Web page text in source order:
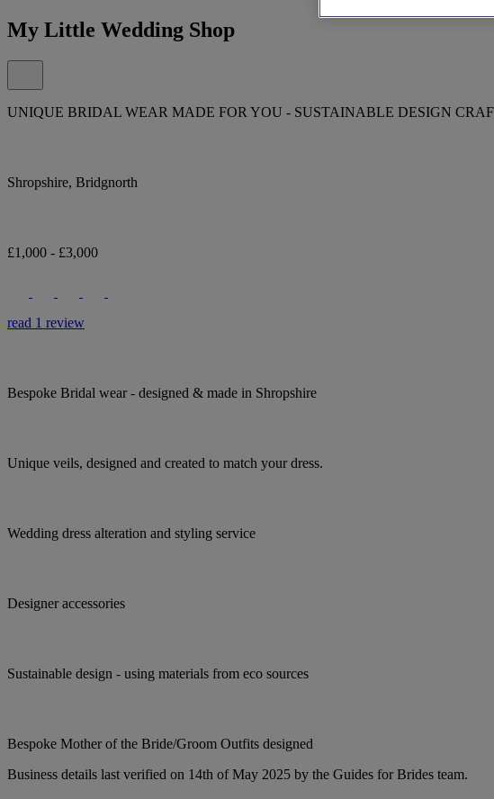
My Little Wedding Shop
UNIQUE BRIDAL WEAR MADE FOR YOU - SUSTAINABLE DESIGN
Shropshire, Bridgnorth
£1,000 - £3,000
read 1 review
Bespoke Bridal wear - designed & made in Shropshire
Unique veils, designed and created to match your dress.
Wedding dress alteration and styling service
Designer accessories
Sustainable design - using materials from eco sources
Bespoke Mother of the Bride/Groom Outfits designed
Business details last verified on 14th of May 2025 by the Guides for Brides team.